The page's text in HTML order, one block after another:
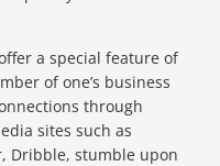
a special feature of
of one’s business
through
sites such as
Dribble, stumble upon